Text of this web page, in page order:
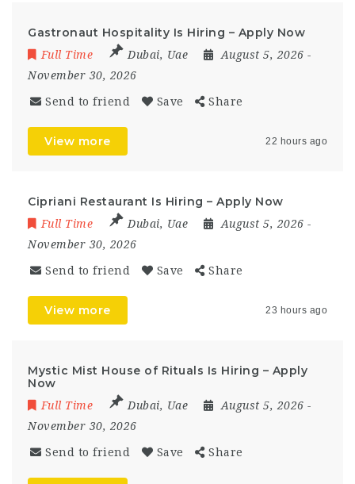
Gastronaut Hospitality Is Hiring – Apply Now
Full Time Dubai, Uae August 5, 2026 -
November 30, 2026
Send to friend Save Share
View more 22 hours ago
Cipriani Restaurant Is Hiring – Apply Now
Full Time Dubai, Uae August 5, 2026 -
November 30, 2026
Send to friend Save Share
View more 23 hours ago
Mystic Mist House of Rituals Is Hiring – Apply
Now
Full Time Dubai, Uae August 5, 2026 -
November 30, 2026
Send to friend Save Share